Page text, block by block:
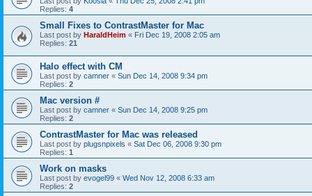
Replies: 4
Small Fixes to ContrastMaster for Mac
Last post by HaraldHeim « Fri Dec 19, 2008 2:05 am
Replies: 21
Halo effect with CM
Last post by camner « Sun Dec 14, 2008 9:34 pm
Replies: 2
Mac version #
Last post by camner « Sun Dec 14, 2008 9:25 pm
Replies: 2
ContrastMaster for Mac was released
Last post by plugsnpixels « Sat Dec 06, 2008 9:30 pm
Replies: 1
Work on masks
Last post by evogel99 « Wed Nov 12, 2008 6:33 am
Replies: 2